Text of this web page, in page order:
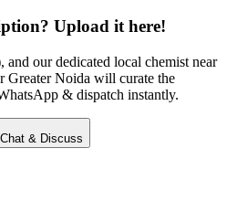
Upload it here!
our dedicated local chemist near
Greater Noida will curate the
& dispatch instantly.
Chat & Discuss